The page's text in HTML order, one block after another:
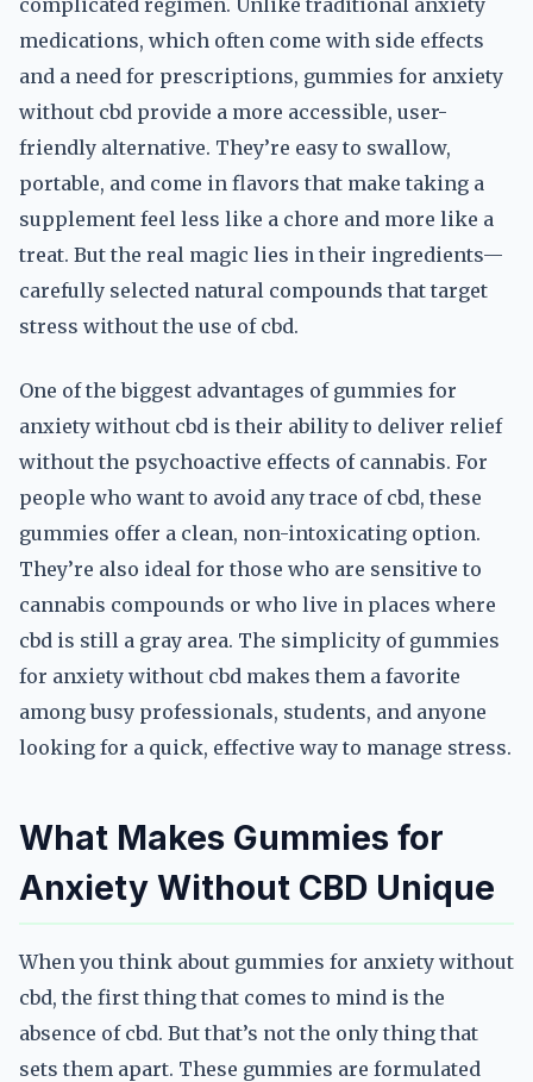
complicated regimen. Unlike traditional anxiety
medications, which often come with side effects
and a need for prescriptions, gummies for anxiety
without cbd provide a more accessible, user-
friendly alternative. They’re easy to swallow,
portable, and come in flavors that make taking a
supplement feel less like a chore and more like a
treat. But the real magic lies in their ingredients—
carefully selected natural compounds that target
stress without the use of cbd.
One of the biggest advantages of gummies for
anxiety without cbd is their ability to deliver relief
without the psychoactive effects of cannabis. For
people who want to avoid any trace of cbd, these
gummies offer a clean, non-intoxicating option.
They’re also ideal for those who are sensitive to
cannabis compounds or who live in places where
cbd is still a gray area. The simplicity of gummies
for anxiety without cbd makes them a favorite
among busy professionals, students, and anyone
looking for a quick, effective way to manage stress.
What Makes Gummies for
Anxiety Without CBD Unique
When you think about gummies for anxiety without
cbd, the first thing that comes to mind is the
absence of cbd. But that’s not the only thing that
sets them apart. These gummies are formulated